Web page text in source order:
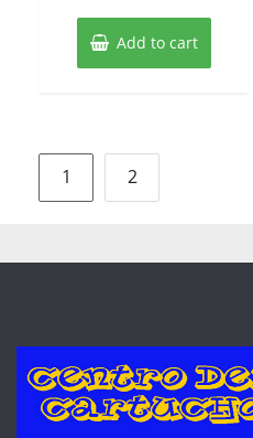
Add to cart
Posts
pagination
1 2